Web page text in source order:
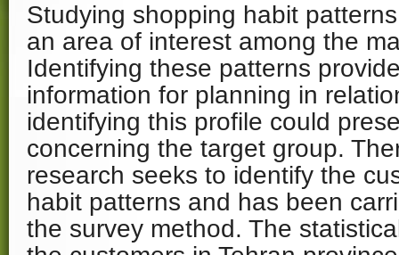
Studying shopping habit
an area of interest among the
Identifying these patterns
information for planning in
identifying this profile could
concerning the target group.
research seeks to identify the
habit patterns and has been
the survey method. The